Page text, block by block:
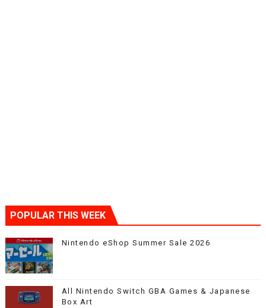
POPULAR THIS WEEK
Nintendo eShop Summer Sale 2026
All Nintendo Switch GBA Games & Japanese
Box Art